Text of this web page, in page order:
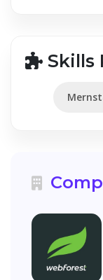
Skills